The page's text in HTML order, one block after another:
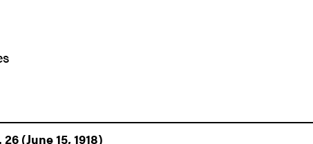
(June 15, 1918)